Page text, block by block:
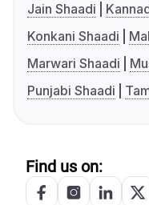
Jain Shaadi
Konkani Shaadi
Marwari Shaadi
Punjabi Shaadi
Find us on: